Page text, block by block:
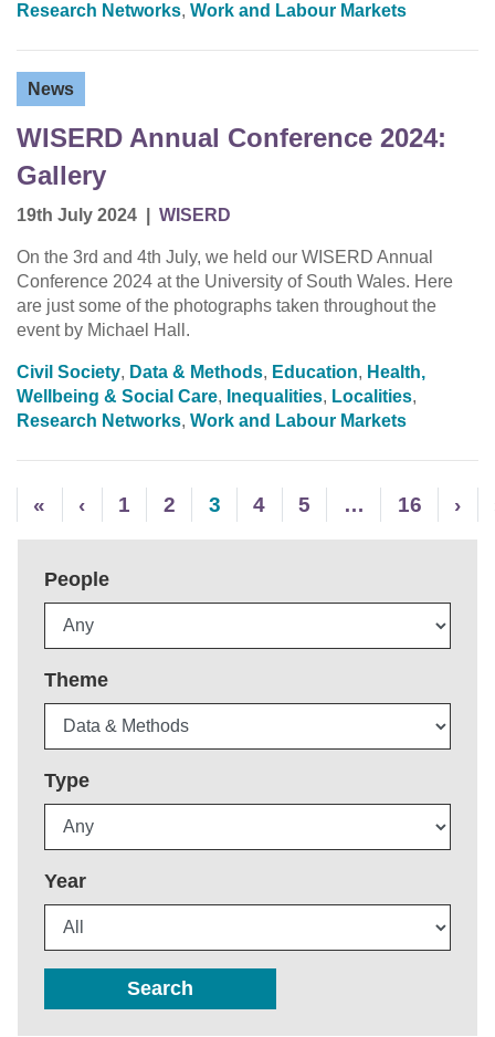
Research Networks, Work and Labour Markets
News
WISERD Annual Conference 2024:
Gallery
19th July 2024 WISERD
On the 3rd and 4th July, we held our WISERD Annual
Conference 2024 at the University of South Wales. Here
are just some of the photographs taken throughout the
event by Michael Hall.
Civil Society, Data & Methods, Education, Health,
Wellbeing & Social Care, Inequalities, Localities,
Research Networks, Work and Labour Markets
« ‹ 1 2 3 4 5 … 16 ›
People
Theme
Type
Year
Search